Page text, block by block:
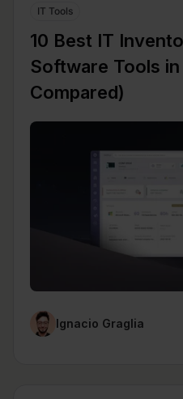
IT Tools
10 Best IT
Software Tools
Compared)
Ignacio Graglia